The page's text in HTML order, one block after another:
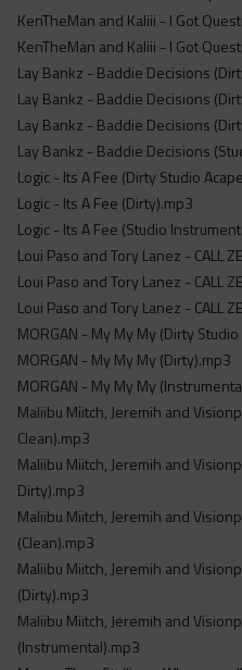
KenTheMan and Kaliii - I Got
KenTheMan and Kaliii - I Got
Lay Bankz - Baddie Decisions
Lay Bankz - Baddie Decisions
Lay Bankz - Baddie Decisions
Lay Bankz - Baddie Decisions
Logic - Its A Fee (Dirty Studio
Logic - Its A Fee (Dirty).mp3
Logic - Its A Fee (Studio
Loui Paso and Tory Lanez - CALL
Loui Paso and Tory Lanez - CALL
Loui Paso and Tory Lanez - CALL
MORGAN - My My My (Dirty
MORGAN - My My My (Dirty).mp3
MORGAN - My My My
Maliibu Miitch, Jeremih and
Clean).mp3
Maliibu Miitch, Jeremih and
Dirty).mp3
Maliibu Miitch, Jeremih and
(Clean).mp3
Maliibu Miitch, Jeremih and
(Dirty).mp3
Maliibu Miitch, Jeremih and
(Instrumental).mp3